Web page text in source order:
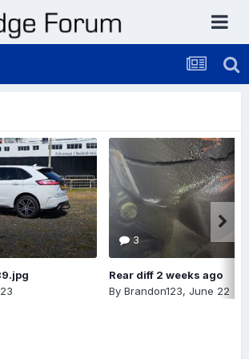
3
Rear diff 2 weeks ago
By Brandon123, June 22